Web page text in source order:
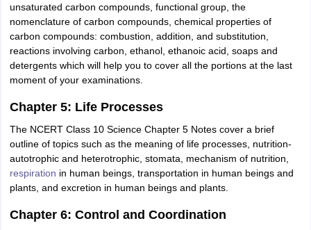
unsaturated carbon compounds, functional group, the
nomenclature of carbon compounds, chemical properties of
carbon compounds: combustion, addition, and substitution,
reactions involving carbon, ethanol, ethanoic acid, soaps and
detergents which will help you to cover all the portions at the last
moment of your examinations.
Chapter 5: Life Processes
The NCERT Class 10 Science Chapter 5 Notes cover a brief
outline of topics such as the meaning of life processes, nutrition-
autotrophic and heterotrophic, stomata, mechanism of nutrition,
respiration in human beings, transportation in human beings and
plants, and excretion in human beings and plants.
Chapter 6: Control and Coordination